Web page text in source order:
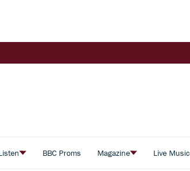
BBC Proms Magazine Live Music